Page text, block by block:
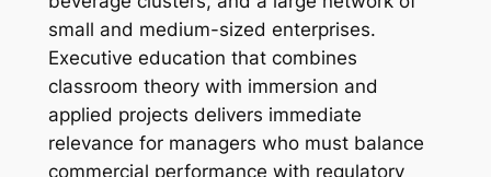
small and medium-sized enterprises.
Executive education that combines
classroom theory with immersion and
applied projects delivers immediate
relevance for managers who must balance
commercial performance with regulatory